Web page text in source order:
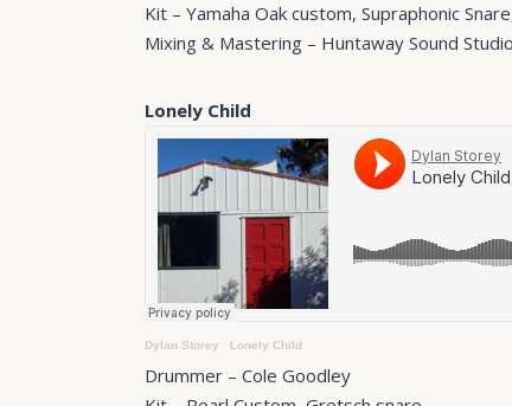
Kit – Yamaha Oak custom, Supraphonic
Mixing & Mastering – Huntaway Sound
Lonely Child
Dylan Storey · Lonely Child
Drummer – Cole Goodley